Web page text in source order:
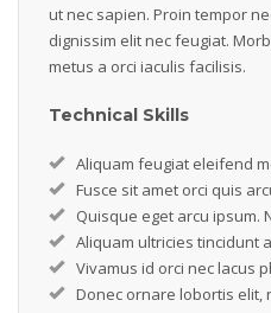
ut nec sapien. Proin tempor
dignissim elit nec feugiat.
metus a orci iaculis facilisis.
Technical Skills
Aliquam feugiat eleifend
Fusce sit amet orci quis
Quisque eget arcu ipsum.
Aliquam ultricies tincidunt
Vivamus id orci nec lacus
Donec ornare lobortis elit,